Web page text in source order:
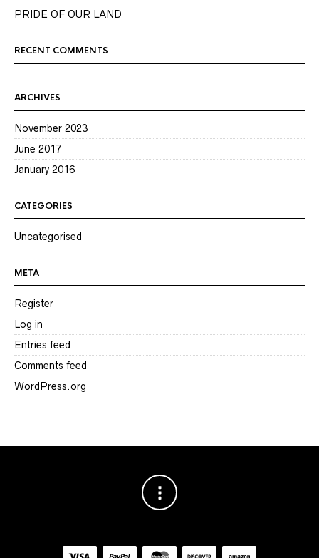
PRIDE OF OUR LAND
RECENT COMMENTS
ARCHIVES
November 2023
June 2017
January 2016
CATEGORIES
Uncategorised
META
Register
Log in
Entries feed
Comments feed
WordPress.org